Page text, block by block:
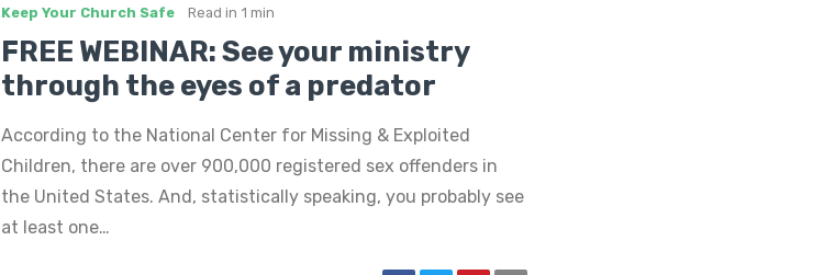
Keep Your Church Safe Read in 1 min
FREE WEBINAR: See your ministry
through the eyes of a predator
According to the National Center for Missing & Exploited
Children, there are over 900,000 registered sex offenders in
the United States. And, statistically speaking, you probably see
at least one…